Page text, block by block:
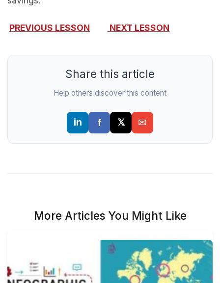
PREVIOUS LESSON NEXT LESSON
Share this article
Help others discover this content
More Articles You Might Like